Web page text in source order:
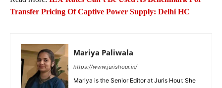
Transfer Pricing Of Captive Power Supply: Delhi HC
Mariya Paliwala
https://www.jurishour.in/
Mariya is the Senior Editor at Juris Hour. She